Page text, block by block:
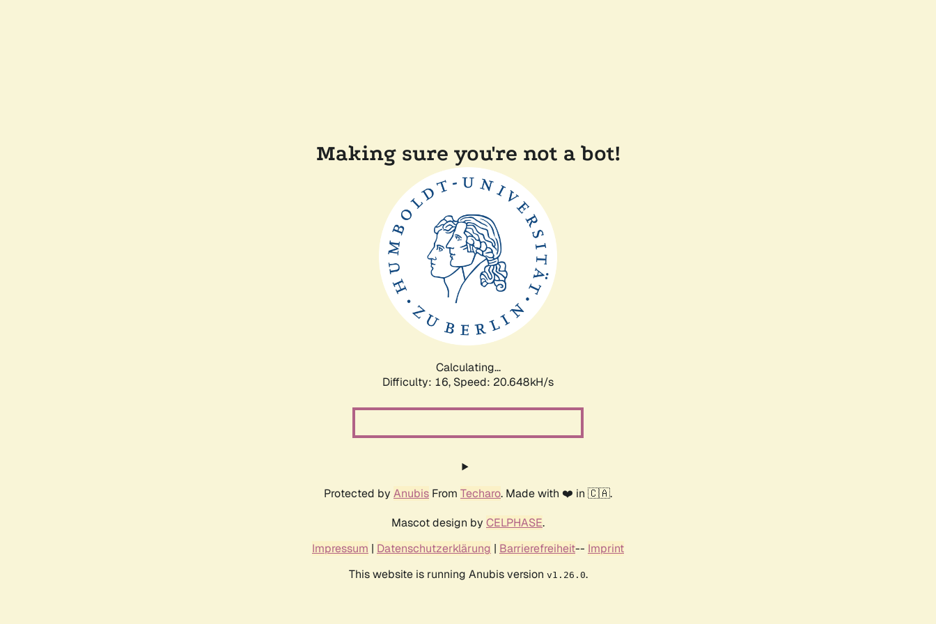
Making sure you're not a bot!
Calculating...
Difficulty: 16, Speed: 20.648kH/s
Protected by Anubis From Techaro. Made with ❤️ in 🇨🇦.
Mascot design by CELPHASE.
Impressum | Datenschutzerklärung | Barrierefreiheit-- Imprint
This website is running Anubis version v1.26.0.